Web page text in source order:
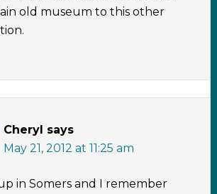
old museum to this other
Cheryl says
May 21, 2012 at 11:25 am
in Somers and I remember